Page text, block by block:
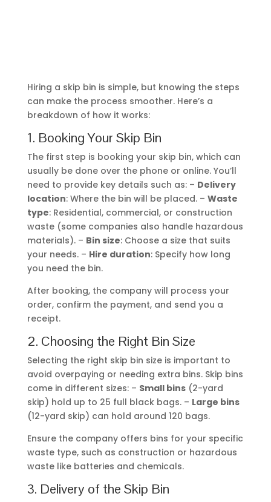
need to provide key details such as: – Delivery
location: Where the bin will be placed. – Waste
type: Residential, commercial, or construction
waste (some companies also handle hazardous
materials). – Bin size: Choose a size that suits
your needs. – Hire duration: Specify how long
you need the bin.
After booking, the company will process your
order, confirm the payment, and send you a
receipt.
2. Choosing the Right Bin Size
Selecting the right skip bin size is important to
avoid overpaying or needing extra bins. Skip bins
come in different sizes: –Small bins(2-yard
skip) hold up to 25 full black bags. –Large bins
(12-yard skip) can hold around 120 bags.
Ensure the company offers bins for your specific
waste type, such as construction or hazardous
waste like batteries and chemicals.
3. Delivery of the Skip Bin
Once your booking is confirmed, the company
prepares and schedules the bin delivery. The
driver will bring the bin to your location as part
of their daily route. While the exact delivery time
may vary, it’s a good idea to have someone on-
site to direct the driver. If you’re unavailable,
provide clear instructions on where to place the